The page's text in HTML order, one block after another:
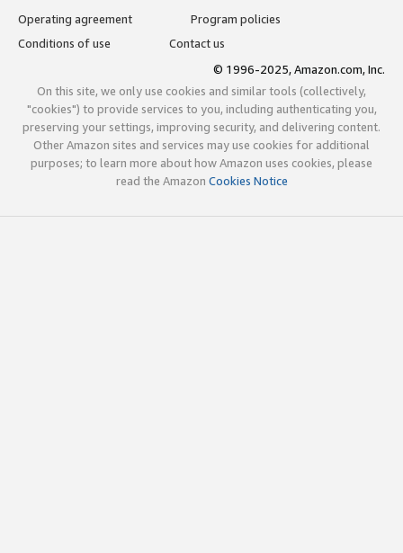
Operating agreement
Program policies
Conditions of use
Contact us
© 1996-2025, Amazon.com, Inc.
On this site, we only use cookies and similar tools (collectively,
"cookies") to provide services to you, including authenticating you,
preserving your settings, improving security, and delivering content.
Other Amazon sites and services may use cookies for additional
purposes; to learn more about how Amazon uses cookies, please
read the Amazon Cookies Notice